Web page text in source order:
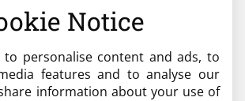
Need help?
admin@liverylist.co.uk
Notice
to personalise content and ads, to
features and to analyse our
information about your use of